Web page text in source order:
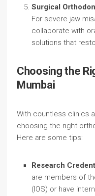
Surgical
For severe jaw
collaborate with
solutions that
Choosing the
Mumbai
With countless clinics
choosing the right
Here are some tips:
Research
are members of
(IOS) or have